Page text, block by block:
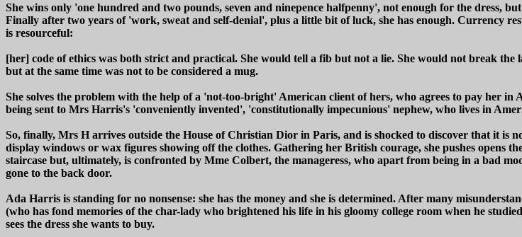
She wins only 'one hundred and two pounds, seven and ninepence halfpenny', not enough for the dress,
Finally after two years of 'work, sweat and self-denial', plus a little bit of luck, she has enough. Currency
is resourceful:
[her] code of ethics was both strict and practical. She would tell a fib but not a lie. She would not break
but at the same time was not to be considered a mug.
She solves the problem with the help of a 'not-too-bright' American client of hers, who agrees to pay her
being sent to Mrs Harris's 'conveniently invented', 'constitutionally impecunious' nephew, who lives in
So, finally, Mrs H arrives outside the House of Christian Dior in Paris, and is shocked to discover that it
display windows or wax figures showing off the clothes. Gathering her British courage, she pushes opens
staircase but, ultimately, is confronted by Mme Colbert, the manageress, who apart from being in a bad
gone to the back door.
Ada Harris is standing for no nonsense: she has the money and she is determined. After many
(who has fond memories of the char-lady who brightened his life in his gloomy college room when he
sees the dress she wants to buy.